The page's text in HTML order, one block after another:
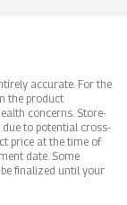
accurate. For the
the product
concerns. Store-
to potential cross-
price at the time of
date. Some
finalized until your